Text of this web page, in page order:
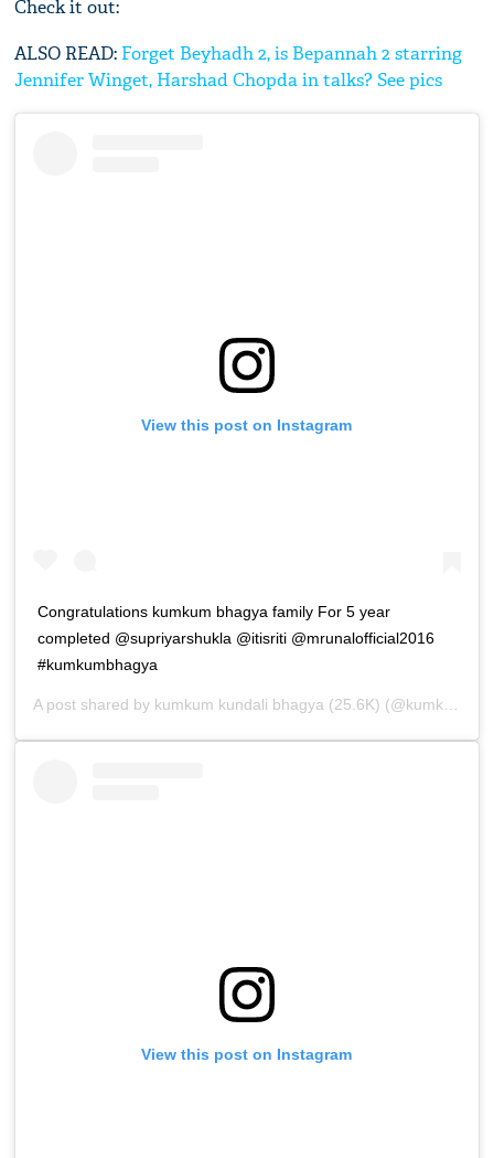
Check it out:
ALSO READ: Forget Beyhadh 2, is Bepannah 2 starring
Jennifer Winget, Harshad Chopda in talks? See pics
View this post on Instagram
Congratulations kumkum bhagya family For 5 year
completed @supriyarshukla @itisriti @mrunalofficial2016
#kumkumbhagya
A post shared by kumkum kundali bhagya (25.6K) (@kumkum_kundali_bhagya_lovers) on
View this post on Instagram